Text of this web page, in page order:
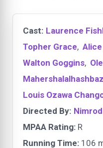
Cast: Laurence
Topher Grace,
Walton Goggins,
Louis Ozawa
Directed By:
MPAA Rating: R
Running Time: 106